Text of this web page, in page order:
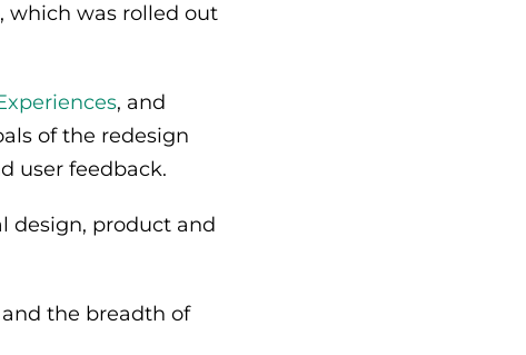
, which was rolled out
, and
of the redesign
user feedback.
design, product and
the breadth of